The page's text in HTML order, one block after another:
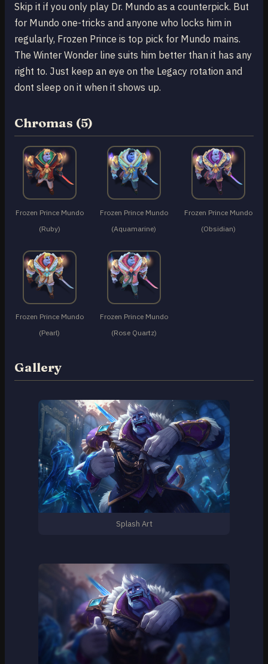
Skip it if you only play Dr. Mundo as a counterpick. But
for Mundo one-tricks and anyone who locks him in
regularly, Frozen Prince is top pick for Mundo mains.
The Winter Wonder line suits him better than it has any
right to. Just keep an eye on the Legacy rotation and
dont sleep on it when it shows up.
Chromas (5)
Frozen Prince Mundo
(Ruby)
Frozen Prince Mundo
(Aquamarine)
Frozen Prince Mundo
(Obsidian)
Frozen Prince Mundo
(Pearl)
Frozen Prince Mundo
(Rose Quartz)
Gallery
Splash Art